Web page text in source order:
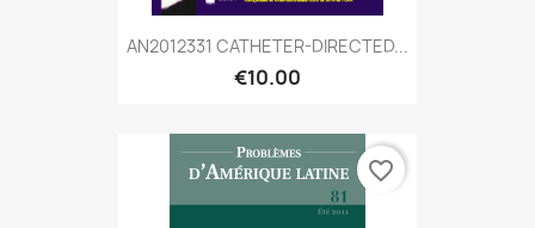
AN2012331 CATHETER-DIRECTED...
€10.00
favorite_border